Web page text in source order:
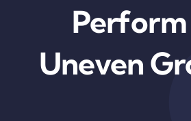
Uneven